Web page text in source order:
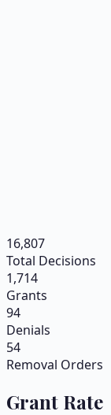
16,807
Total Decisions
1,714
Grants
94
Denials
54
Removal Orders
Grant Rate